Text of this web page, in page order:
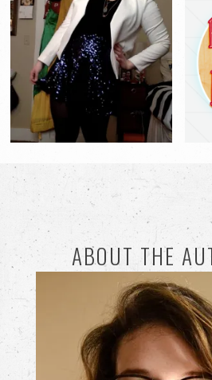
ABOUT THE